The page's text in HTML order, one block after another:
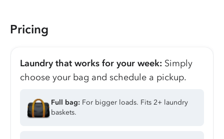
Pricing
Laundry that works for your week: Simply
choose your bag and schedule a pickup.
Full bag: For bigger loads. Fits 2+ laundry
baskets.